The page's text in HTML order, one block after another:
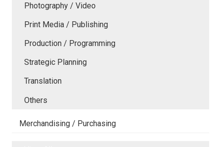
Photography / Video
Print Media / Publishing
Production / Programming
Strategic Planning
Translation
Others
Merchandising / Purchasing